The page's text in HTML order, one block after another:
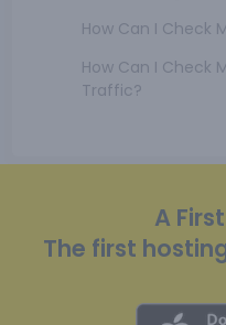
How Can I Check
How Can I Check
Traffic?
A
The first